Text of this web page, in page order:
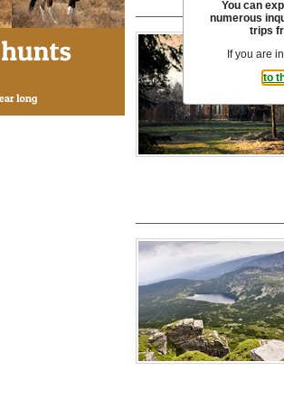
You can
numerous
trips
If you are
to